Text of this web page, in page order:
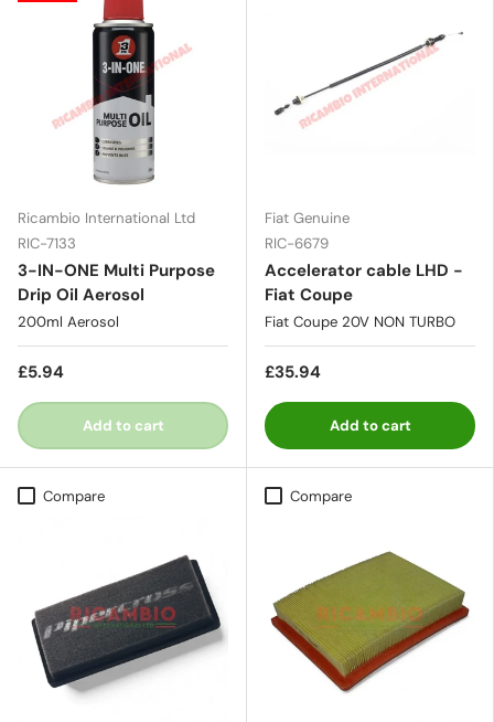
Ricambio International Ltd
RIC-7133
3-IN-ONE Multi Purpose
Drip Oil Aerosol
200ml Aerosol
£5.94
Add to cart
Fiat Genuine
RIC-6679
Accelerator cable LHD -
Fiat Coupe
Fiat Coupe 20V NON TURBO
£35.94
Add to cart
Compare Compare